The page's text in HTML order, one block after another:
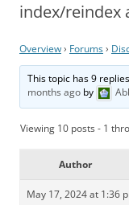
index/reindex
Overview› Forums›
This topic has 9
months ago by
Viewing 10 posts - 1
Author
May 17, 2024 at 1:36